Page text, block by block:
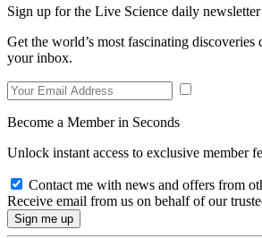
Sign up for the Live Science daily
Get the world’s most fascinating discoveries
your inbox.
Become a Member in Seconds
Unlock instant access to exclusive member
Contact me with news and offers from
Receive email from us on behalf of our